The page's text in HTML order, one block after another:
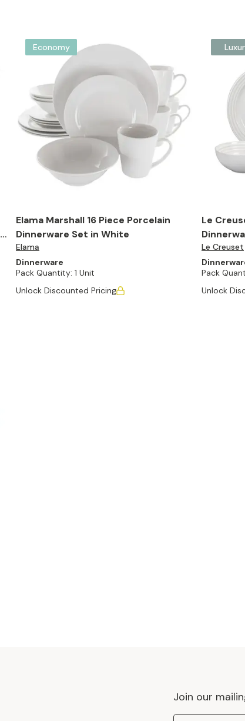
Economy
Elama Marshall 16 Piece Porcelain
Dinnerware Set in White
Elama
Dinnerware
Pack Quantity: 1 Unit
Unlock Discounted Pricing
Le
Le Creuset
Pack
Unlock
Join our